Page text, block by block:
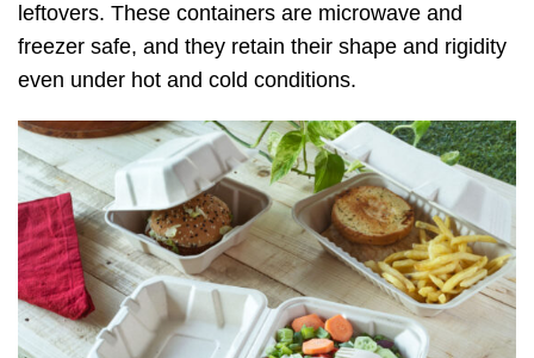
leftovers. These containers are microwave and
freezer safe, and they retain their shape and rigidity
even under hot and cold conditions.